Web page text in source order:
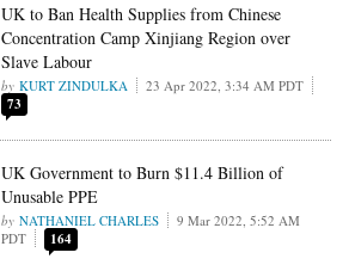
UK to Ban Health Supplies from Chinese
Concentration Camp Xinjiang Region over
Slave Labour
KURT ZINDULKA 23 Apr 2022, 3:34 AM PDT
73
UK Government to Burn $11.4 Billion of
Unusable PPE
NATHANIEL CHARLES
9 Mar 2022, 5:52 AM
PDT
164